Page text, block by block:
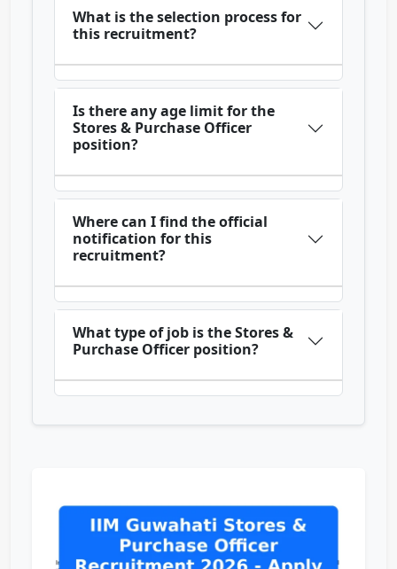
What is the selection process for
this recruitment?
Is there any age limit for the
Stores & Purchase Officer
position?
Where can I find the official
notification for this
recruitment?
What type of job is the Stores &
Purchase Officer position?